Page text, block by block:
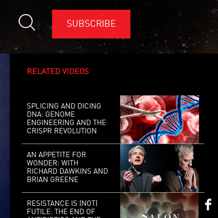
SUBSCRIBE
RELATED VIDEOS
SPLICING AND DICING
DNA: GENOME
ENGINEERING AND THE
CRISPR REVOLUTION
AN APPETITE FOR
WONDER: WITH
RICHARD DAWKINS AND
BRIAN GREENE
RESISTANCE IS (NOT)
FUTILE: THE END OF